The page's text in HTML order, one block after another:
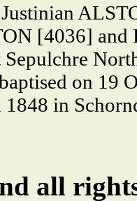
[4036]
Sepulchre
on 19
1848 in
all